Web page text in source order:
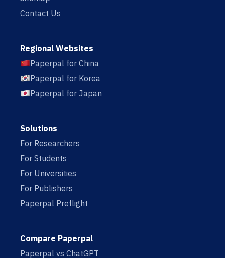
Contact Us
Regional Websites
Paperpal for China
Paperpal for Korea
Paperpal for Japan
Solutions
For Researchers
For Students
For Universities
For Publishers
Paperpal Preflight
Compare Paperpal
Paperpal vs ChatGPT